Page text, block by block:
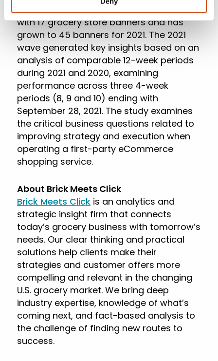
participating retailers. It began in 2016
with 17 grocery store banners and has
grown to 45 banners for 2021. The 2021
wave generated key insights based on an
analysis of comparable 12-week periods
during 2021 and 2020, examining
performance across three 4-week
periods (8, 9 and 10) ending with
September 28, 2021. The study examines
the critical business questions related to
improving strategy and execution when
operating a first-party eCommerce
shopping service.
About Brick Meets Click
Brick Meets Click is an analytics and
strategic insight firm that connects
today’s grocery business with tomorrow’s
needs. Our clear thinking and practical
solutions help clients make their
strategies and customer offers more
compelling and relevant in the changing
U.S. grocery market. We bring deep
industry expertise, knowledge of what’s
coming next, and fact-based analysis to
the challenge of finding new routes to
success.